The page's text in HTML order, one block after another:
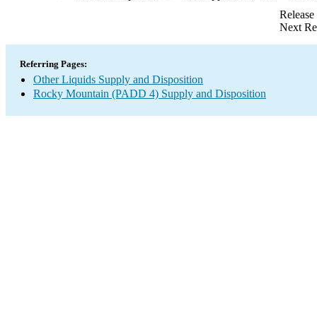
Next
Referring Pages:
Other Liquids Supply and Disposition
Rocky Mountain (PADD 4) Supply and Disposition